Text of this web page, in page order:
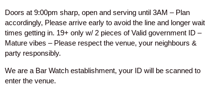
Doors at 9:00pm sharp, open and serving until 3AM – Plan
accordingly, Please arrive early to avoid the line and longer wait
times getting in. 19+ only w/ 2 pieces of Valid government ID –
Mature vibes – Please respect the venue, your neighbours &
party responsibly.
We are a Bar Watch establishment, your ID will be scanned to
enter the venue.